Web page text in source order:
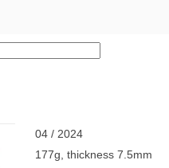
04 / 2024
177g, thickness 7.5mm